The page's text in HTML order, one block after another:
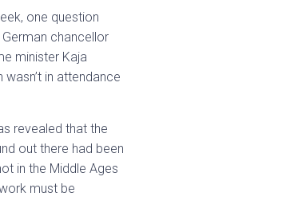
one question
chancellor
minister Kaja
in attendance
revealed that the
out there had been
in the Middle Ages
must be